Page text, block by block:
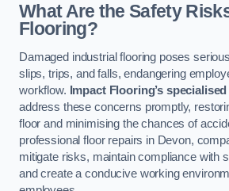
What Are the Safety
Flooring?
Damaged industrial flooring poses
slips, trips, and falls, endangering
workflow. Impact Flooring’s
address these concerns promptly,
floor and minimising the chances of
professional floor repairs in Devon,
mitigate risks, maintain compliance with
and create a conducive working